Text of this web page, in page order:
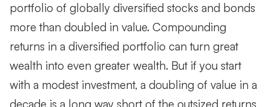
portfolio of globally diversified stocks and bonds
more than doubled in value. Compounding
returns in a diversified portfolio can turn great
wealth into even greater wealth. But if you start
with a modest investment, a doubling of value in a